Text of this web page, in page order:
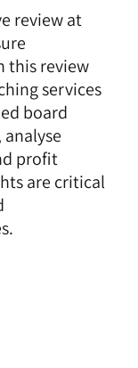
review at
this review
services
board
profit
are critical